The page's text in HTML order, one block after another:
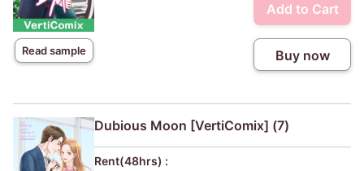
Read sample
Add to Cart
Buy now
Dubious Moon [VertiComix] (7)
Rent(48hrs) :